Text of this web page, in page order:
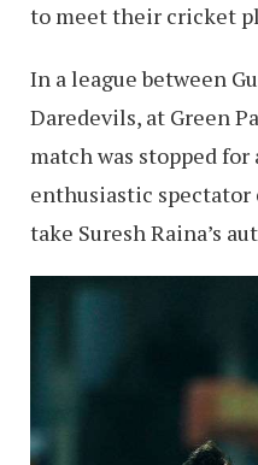
to meet their cricket
In a league between
Daredevils, at Green
match was stopped
enthusiastic
take Suresh Raina’s